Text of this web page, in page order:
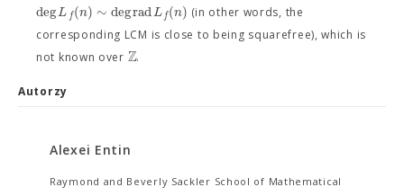
degL f(n) ∼ degradL f(n) (in other words, the
corresponding LCM is close to being squarefree), which is
not known over Z.
Autorzy
Alexei Entin
Raymond and Beverly Sackler School of Mathematical